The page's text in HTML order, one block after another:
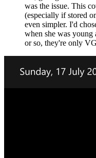
was the issue. This
(especially if stored
even simpler. I'd
when she was young
or so, they're only